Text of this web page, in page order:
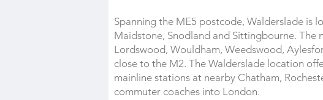
Spanning the ME5 postcode, Walderslade is
Maidstone, Snodland and Sittingbourne. The
Lordswood, Wouldham, Weedswood,
close to the M2. The Walderslade location
mainline stations at nearby Chatham,
commuter coaches into London.